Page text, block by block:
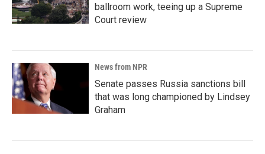
ballroom work, teeing up a Supreme
Court review
News from NPR
Senate passes Russia sanctions bill
that was long championed by Lindsey
Graham